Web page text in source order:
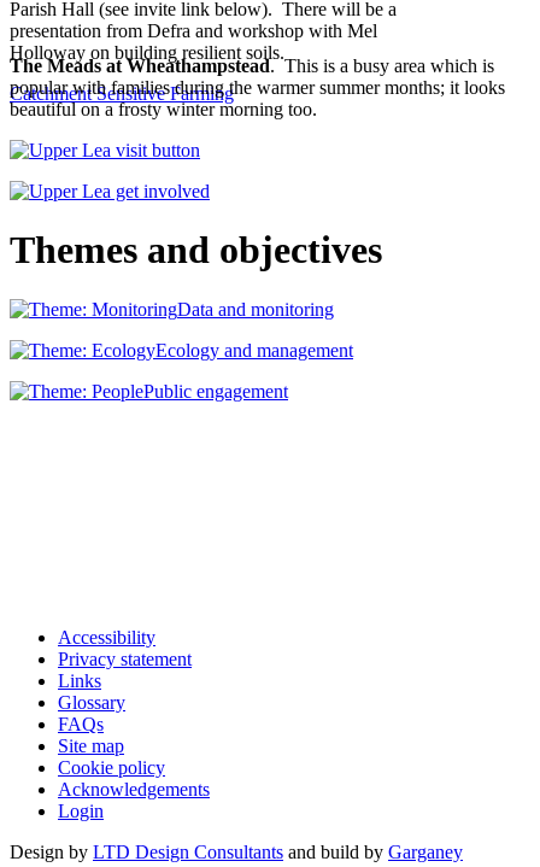
Parish Hall (see invite link below). There will be a
presentation from Defra and workshop with Mel
Holloway on building resilient soils.
Catchment Sensitive Farming
The Meads at Wheathampstead. This is a busy area which is
popular with families during the warmer summer months; it looks
beautiful on a frosty winter morning too.
Themes and objectives
Data and monitoring
Ecology and management
Public engagement
Accessibility
Privacy statement
Links
Glossary
FAQs
Site map
Cookie policy
Acknowledgements
Login
Design by LTD Design Consultants and build by Garganey